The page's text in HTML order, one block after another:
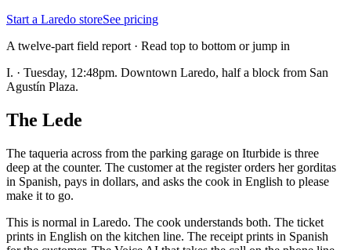
Start a Laredo storeSee pricing
A twelve-part field report · Read top to bottom or jump in
I. · Tuesday, 12:48pm. Downtown Laredo, half a block from San
Agustín Plaza.
The Lede
The taqueria across from the parking garage on Iturbide is three
deep at the counter. The customer at the register orders her gorditas
in Spanish, pays in dollars, and asks the cook in English to please
make it to go.
This is normal in Laredo. The cook understands both. The ticket
prints in English on the kitchen line. The receipt prints in Spanish